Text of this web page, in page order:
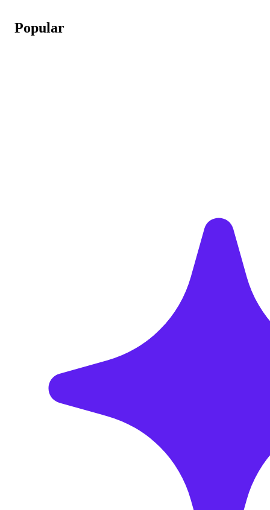
Popular